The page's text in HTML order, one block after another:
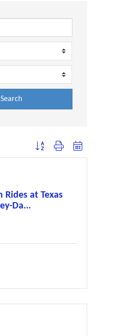
Search
Button group with nested dropdown
Rides at Texas
Da...